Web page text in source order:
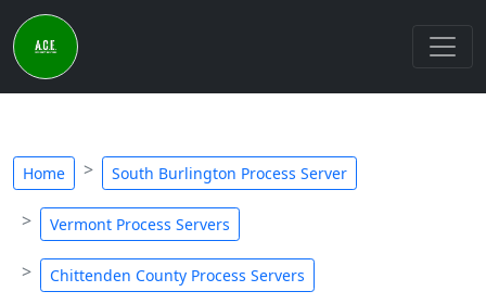
Home South Burlington Process Server
Vermont Process Servers
Chittenden County Process Servers